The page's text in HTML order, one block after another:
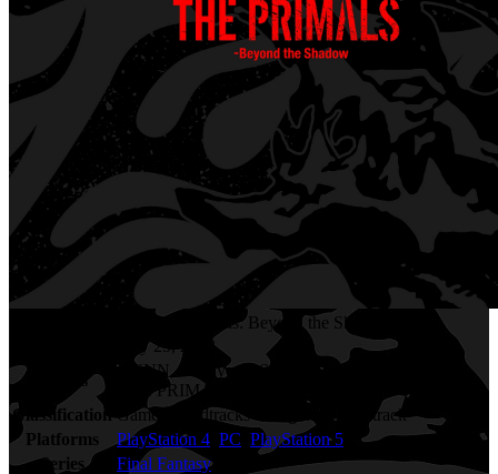
Final Fantasy XIV - The Primals: Beyond the Shadow
May 25, 2022
Artists
GUNN, Masayoshi Soken, Takafumi Imamura,
THE PRIMALS
Classification Game Soundtracks - Original Soundtrack
Platforms
PlayStation 4 PC PlayStation 5
Series
Final Fantasy